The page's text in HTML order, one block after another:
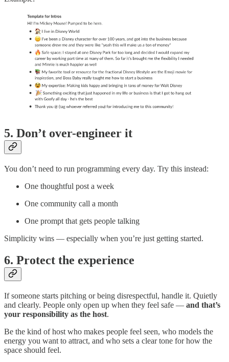
5. Don’t over-engineer it
You don’t need to run programming every day. Try this instead:
One thoughtful post a week
One community call a month
One prompt that gets people talking
Simplicity wins — especially when you’re just getting started.
6. Protect the experience
If someone starts pitching or being disrespectful, handle it. Quietly
and clearly. People only open up when they feel safe — and that’s
your responsibility as the host.
Be the kind of host who makes people feel seen, who models the
energy you want to attract, and who sets a clear tone for how the
space should feel.